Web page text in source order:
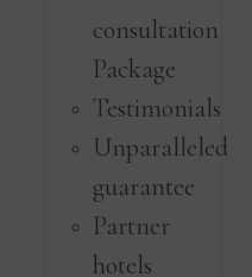
consultation
Package
Testimonials
Unparalleled
guarantee
Partner
hotels